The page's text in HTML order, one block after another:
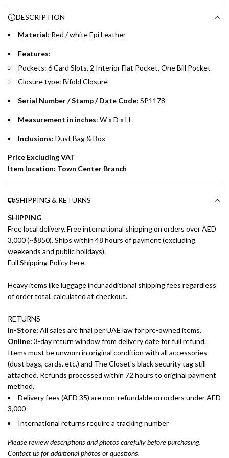
Choose between 6 or 12-month payment plans with a one-
time processing fee of AED 49 per transaction. Available on
whichever is lower.
Emirates Islamic Credit Cardholders
payments over 3, 6, or 12 months with no processing fees.
Installment options are available at checkout when you select your
g
DESCRIPTION
Material: Red / white Epi Leather
Features:
Pockets: 6 Card Slots, 2 Interior Flat Pocket, One Bill Pocket
Closure type: Bifold Closure
Serial Number / Stamp / Date Code: SP1178
Measurement in inches: W x D x H
Inclusions: Dust Bag & Box
Price Excluding VAT
Item location: Town Center Branch
SHIPPING & RETURNS
SHIPPING
Free local delivery. Free international shipping on orders over AED
3,000 (~$850). Ships within 48 hours of payment (excluding
weekends and public holidays).
Full Shipping Policy here.
Heavy items like luggage incur additional shipping fees regardless
of order total, calculated at checkout.
RETURNS
In-Store: All sales are final per UAE law for pre-owned items.
Online: 3-day return window from delivery date for full refund.
Items must be unworn in original condition with all accessories
(dust bags, cards, etc.) and The Closet's black security tag still
attached. Refunds processed within 72 hours to original payment
method.
Delivery fees (AED 35) are non-refundable on orders under AED
3,000
International returns require a tracking number
Please review descriptions and photos carefully before purchasing.
Contact us for additional photos or questions.